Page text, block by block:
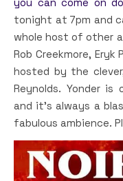
tonight at 7pm and
whole host of other
Rob Creekmore, Eryk
hosted by the
Reynolds. Yonder
and it’s always a
fabulous ambience.